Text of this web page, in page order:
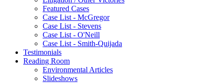
Featured Cases
Case List - McGregor
Case List - Stevens
Case List - O'Neill
Case List - Smith-Quijada
Testimonials
Reading Room
Environmental Articles
Slideshows